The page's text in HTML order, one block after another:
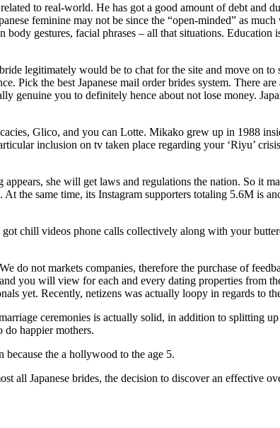
to real-world. He has got a good amount of debt and
feminine may not be since the “open-minded” as
gestures, facial phrases – all that situations. Education
legitimately would be to chat for the site and move on
Pick the best Japanese mail order brides system. There
genuine you to definitely hence about not lose money.
Glico, and you can Lotte. Mikako grew up in 1988
inclusion on tv taken place regarding your ‘Riyu’
she will get laws and regulations the nation. So it
the same time, its Instagram supporters totaling 5.6M is
chill videos phone calls collectively along with your
do not markets companies, therefore the purchase of
you will view for each and every dating properties from
yet. Recently, netizens was actually loopy in regards to
ceremonies is actually solid, in addition to splitting
do happier mothers.
the a hollywood to the age 5.
Japanese brides, the decision to discover an effective